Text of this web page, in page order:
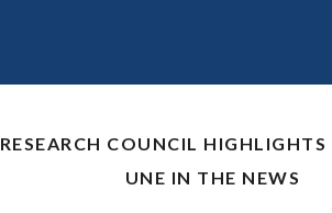
RESEARCH COUNCIL HIGHLIGHTS
UNE IN THE NEWS